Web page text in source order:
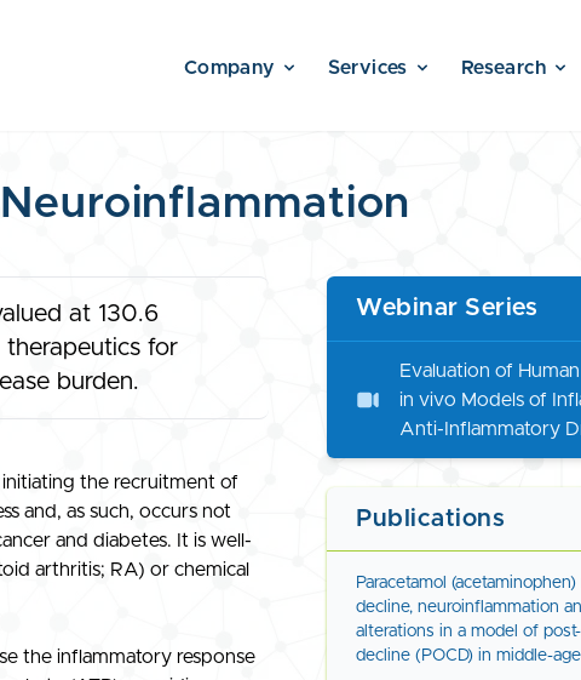
Company Services Research
at 130.6
for
burden.
initiating the recruitment of
and, as such, occurs not
and diabetes. It is well-
arthritis; RA) or chemical
the inflammatory response
Webinar Series
Evaluation of
in vivo Models of
Anti-Inflammatory
Publications
Paracetamol
decline, neuroinflammation
alterations in a model of
decline (POCD) in middle-